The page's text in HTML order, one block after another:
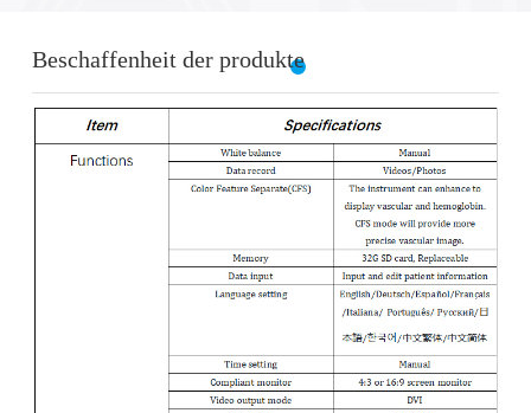
Beschaffenheit der produkte